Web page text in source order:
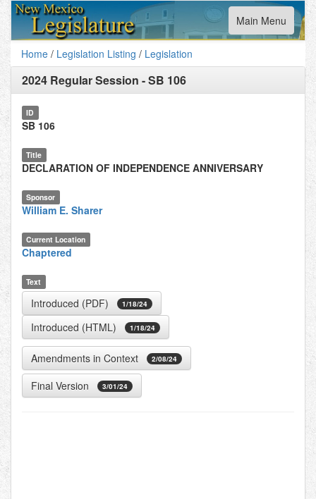
Toggle
navigation
Main Menu
Home / Legislation Listing / Legislation
2024 Regular Session -SB 106
ID
SB 106
Title
DECLARATION OF INDEPENDENCE ANNIVERSARY
Sponsor
William E. Sharer
Current Location
Chaptered
Text
Introduced (PDF) 1/18/24
Introduced (HTML) 1/18/24
Amendments in Context 2/08/24
Final Version 3/01/24